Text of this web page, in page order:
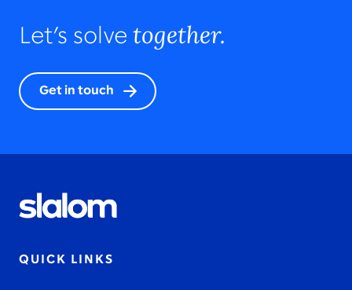
Let’s solve together.
Get in touch
QUICK LINKS